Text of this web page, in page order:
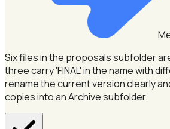
Six files in the proposals subfolder
three carry 'FINAL' in the name with
rename the current version clearly
copies into an Archive subfolder.